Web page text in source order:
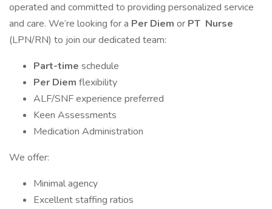
operated and committed to providing personalized service
and care. We’re looking for a Per Diem or PT Nurse
(LPN/RN) to join our dedicated team:
Part-time schedule
Per Diem flexibility
ALF/SNF experience preferred
Keen Assessments
Medication Administration
We offer:
Minimal agency
Excellent staffing ratios